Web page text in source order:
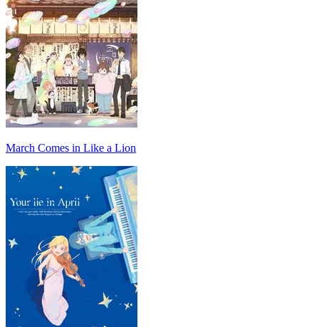
March Comes in Like a Lion